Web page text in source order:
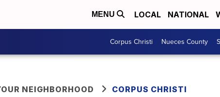
MENU LOCAL NATIONAL
Corpus Christi Nueces County
NEIGHBORHOOD CORPUS CHRISTI